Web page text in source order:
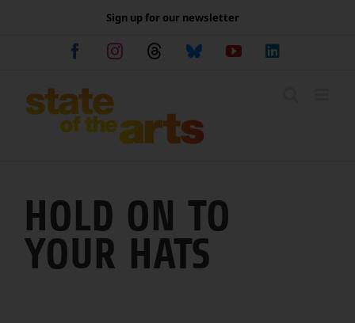
Sign up for our newsletter
FacebookInstagramThreadsBlueskyYouTube
HOLD ON TO
YOUR HATS